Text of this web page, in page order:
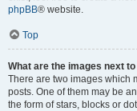
phpBB® website.
Top
What are the images next
There are two images which
posts. One of them may be
the form of stars, blocks or